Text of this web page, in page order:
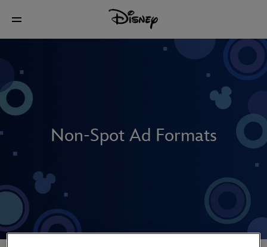
Non-Spot Ad Formats